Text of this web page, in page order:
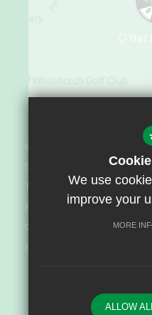
Get
© Greenhill Special School
Sitemap
Terms of Use
Privacy Policy
Cookie Usage
High Visibility Version
Website
We use
improve your
MORE
ALLOW